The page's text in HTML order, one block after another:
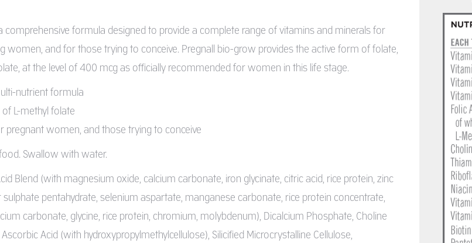
comprehensive formula designed to provide a complete range of vitamins and minerals for
women, and for those trying to conceive. Pregnall bio-grow provides the active form of folate,
at the level of 400 mcg as officially recommended for women in this life stage.
nutrient formula
L-methyl folate
pregnant women, and those trying to conceive
Swallow with water.
Blend (with magnesium oxide, calcium carbonate, iron glycinate, citric acid, rice protein, zinc
sulphate pentahydrate, selenium aspartate, manganese carbonate, rice protein concentrate,
carbonate, glycine, rice protein, chromium, molybdenum), Dicalcium Phosphate, Choline
Acid (with hydroxypropylmethylcellulose), Silicified Microcrystalline Cellulose,